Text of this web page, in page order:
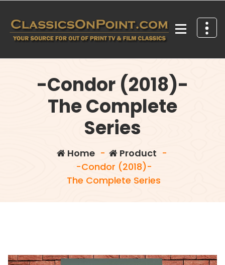
content
-Condor (2018)-
The Complete
Series
Home- Product -
-Condor (2018)-
The Complete Series